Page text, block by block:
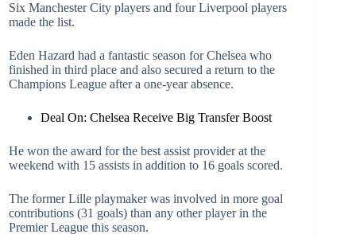
Six Manchester City players and four Liverpool players
made the list.
Eden Hazard had a fantastic season for Chelsea who
finished in third place and also secured a return to the
Champions League after a one-year absence.
Deal On: Chelsea Receive Big Transfer Boost
He won the award for the best assist provider at the
weekend with 15 assists in addition to 16 goals scored.
The former Lille playmaker was involved in more goal
contributions (31 goals) than any other player in the
Premier League this season.